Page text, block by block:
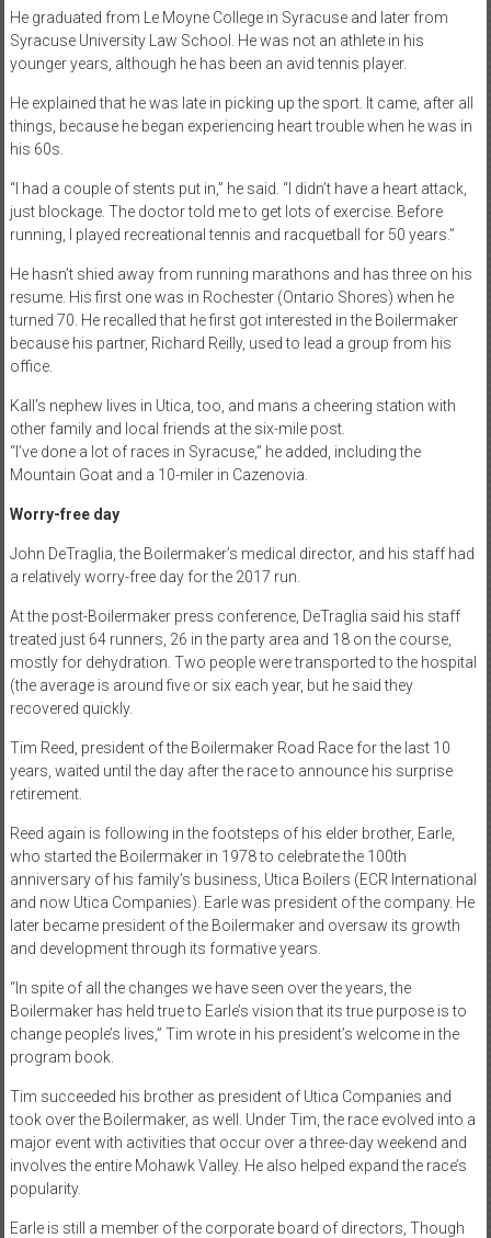
He graduated from Le Moyne College in Syracuse and later from
Syracuse University Law School. He was not an athlete in his
younger years, although he has been an avid tennis player.
He explained that he was late in picking up the sport. It came, after all
things, because he began experiencing heart trouble when he was in
his 60s.
“I had a couple of stents put in,” he said. “I didn’t have a heart attack,
just blockage. The doctor told me to get lots of exercise. Before
running, I played recreational tennis and racquetball for 50 years.”
He hasn’t shied away from running marathons and has three on his
resume. His first one was in Rochester (Ontario Shores) when he
turned 70. He recalled that he first got interested in the Boilermaker
because his partner, Richard Reilly, used to lead a group from his
office.
Kall’s nephew lives in Utica, too, and mans a cheering station with
other family and local friends at the six-mile post.
“I’ve done a lot of races in Syracuse,” he added, including the
Mountain Goat and a 10-miler in Cazenovia.
Worry-free day
John DeTraglia, the Boilermaker’s medical director, and his staff had
a relatively worry-free day for the 2017 run.
At the post-Boilermaker press conference, DeTraglia said his staff
treated just 64 runners, 26 in the party area and 18 on the course,
mostly for dehydration. Two people were transported to the hospital
(the average is around five or six each year, but he said they
recovered quickly.
Tim Reed, president of the Boilermaker Road Race for the last 10
years, waited until the day after the race to announce his surprise
retirement.
Reed again is following in the footsteps of his elder brother, Earle,
who started the Boilermaker in 1978 to celebrate the 100th
anniversary of his family’s business, Utica Boilers (ECR International
and now Utica Companies). Earle was president of the company. He
later became president of the Boilermaker and oversaw its growth
and development through its formative years.
“In spite of all the changes we have seen over the years, the
Boilermaker has held true to Earle’s vision that its true purpose is to
change people’s lives,” Tim wrote in his president’s welcome in the
program book.
Tim succeeded his brother as president of Utica Companies and
took over the Boilermaker, as well. Under Tim, the race evolved into a
major event with activities that occur over a three-day weekend and
involves the entire Mohawk Valley. He also helped expand the race’s
popularity.
Earle is still a member of the corporate board of directors, Though